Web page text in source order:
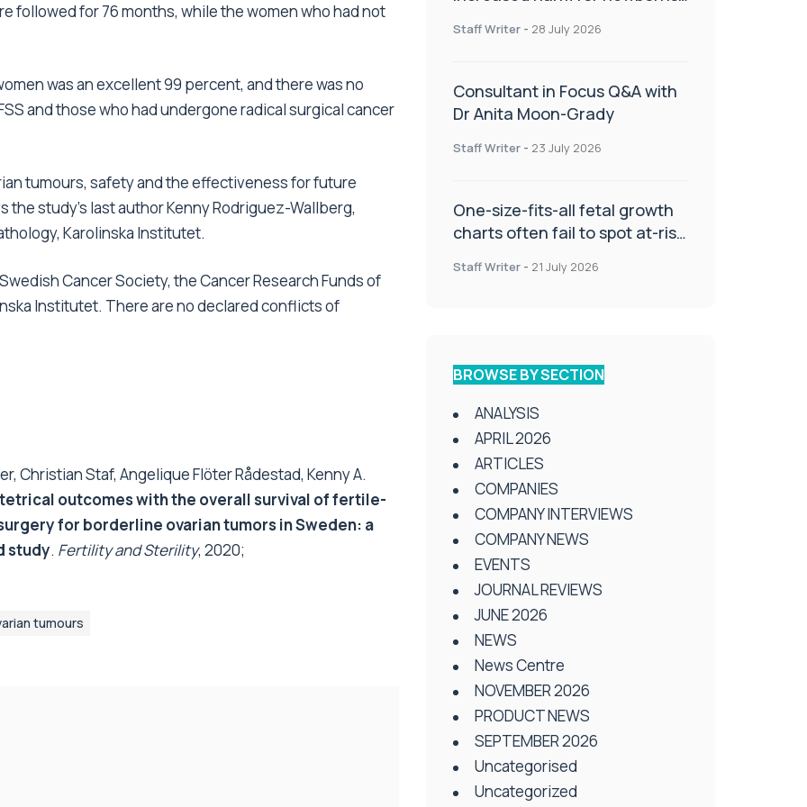
followed for 76 months, while the women who had not
was an excellent 99 percent, and there was no
and those who had undergone radical surgical cancer
tumours, safety and the effectiveness for future
study’s last author Kenny Rodriguez-Wallberg,
Karolinska Institutet.
Cancer Society, the Cancer Research Funds of
Institutet. There are no declared conflicts of
Christian Staf, Angelique Flöter Rådestad, Kenny A.
outcomes with the overall survival of fertile-
for borderline ovarian tumors in Sweden: a
study. Fertility and Sterility, 2020;
tumours
Staff Writer - 28 July 2026
Consultant in Focus Q&A with
Dr Anita Moon-Grady
Staff Writer - 23 July 2026
One-size-fits-all fetal growth
charts often fail to spot at-risk
Staff Writer - 21 July 2026
BROWSE BY SECTION
ANALYSIS
APRIL 2026
ARTICLES
COMPANIES
COMPANY INTERVIEWS
COMPANY NEWS
EVENTS
JOURNAL REVIEWS
JUNE 2026
NEWS
News Centre
NOVEMBER 2026
PRODUCT NEWS
SEPTEMBER 2026
Uncategorised
Uncategorized